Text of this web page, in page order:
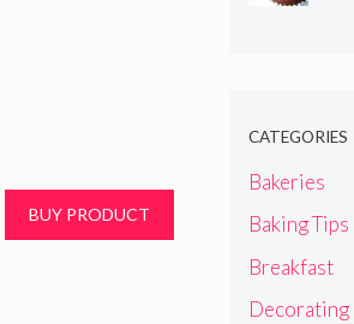
BUY PRODUCT
CATEGORIES
Bakeries
Baking Tips
Breakfast
Decorating